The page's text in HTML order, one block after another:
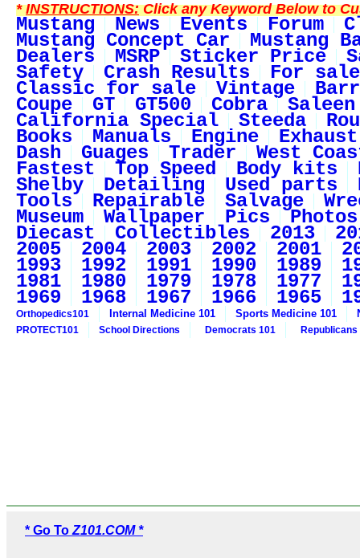
*INSTRUCTIONS:Click any Keyword Below to
Mustang News Events Forum
Mustang Concept Car Mustang
Dealers MSRP Sticker Price
Safety Crash Results For sale
Classic for sale Vintage
Coupe GT GT500 Cobra Saleen
California Special Steeda
Books Manuals Engine Exhaust
Dash Guages Trader West
Fastest Top Speed Body kits
Shelby Detailing Used parts
Tools Repairable Salvage
Museum Wallpaper Pics Photos
Diecast Collectibles 2013
2005 2004 2003 2002 2001
1993 1992 1991 1990 1989
1981 1980 1979 1978 1977
1969 1968 1967 1966 1965
Orthopedics101 Internal Medicine 101 Sports Medicine 101
PROTECT101 School Directions Democrats 101 Republicans
* Go To Z101.COM *